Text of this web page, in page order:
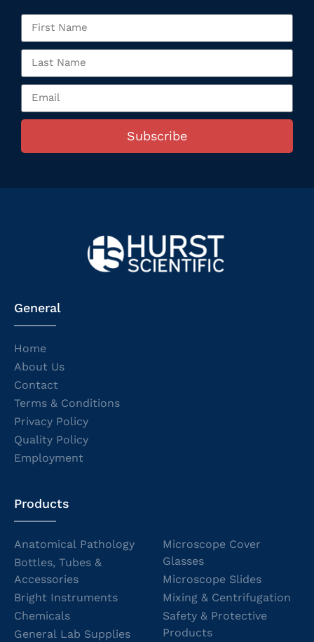
Subscribe
General
Home
About Us
Contact
Terms & Conditions
Privacy Policy
Quality Policy
Employment
Products
Anatomical Pathology
Bottles, Tubes &
Accessories
Bright Instruments
Chemicals
General Lab Supplies
Microscope Cover
Glasses
Microscope Slides
Mixing & Centrifugation
Safety & Protective
Products